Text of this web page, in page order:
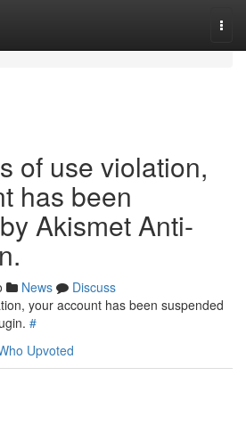
of use violation,
has been
Akismet Anti-
News
Discuss
your account has been suspended
#
Upvoted